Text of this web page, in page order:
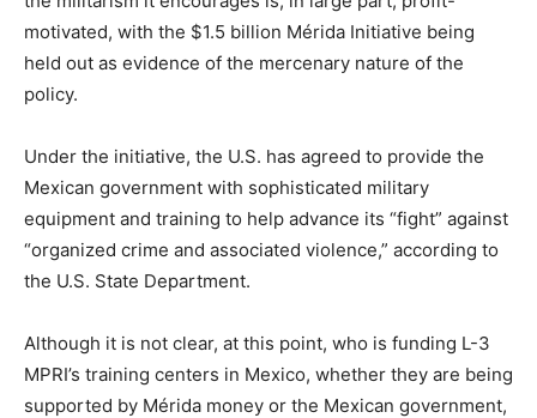
motivated, with the $1.5 billion Mérida Initiative being
held out as evidence of the mercenary nature of the
policy.
Under the initiative, the U.S. has agreed to provide the
Mexican government with sophisticated military
equipment and training to help advance its “fight” against
“organized crime and associated violence,” according to
the U.S. State Department.
Although it is not clear, at this point, who is funding L-3
MPRI’s training centers in Mexico, whether they are being
supported by Mérida money or the Mexican government,